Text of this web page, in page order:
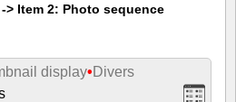
Item 2: Photo sequence
display• Divers